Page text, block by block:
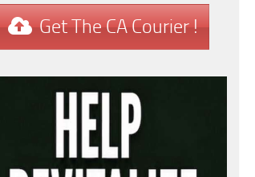
Get The CA Courier !